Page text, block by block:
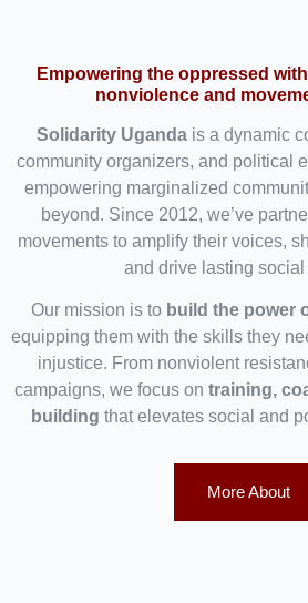
Empowering the oppressed
nonviolence and
Solidarity Uganda is a dynamic
community organizers, and political
empowering marginalized
beyond. Since 2012, we’ve
movements to amplify their voices,
and drive lasting social
Our mission is to build the power
equipping them with the skills they
injustice. From nonviolent
campaigns, we focus on training,
building that elevates social and
More About